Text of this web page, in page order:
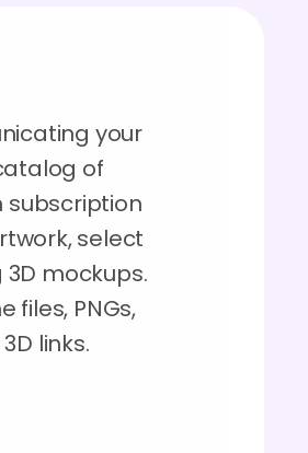
your
of
subscription
select
mockups.
files, PNGs,
links.